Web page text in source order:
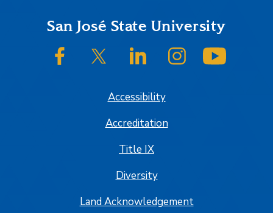
FooterSan José State University
SJSU on FacebookSJSU on Twitter/XSJSU on LinkedInSJSU on Instagram
Accessibility
Accreditation
Title IX
Diversity
Land Acknowledgement